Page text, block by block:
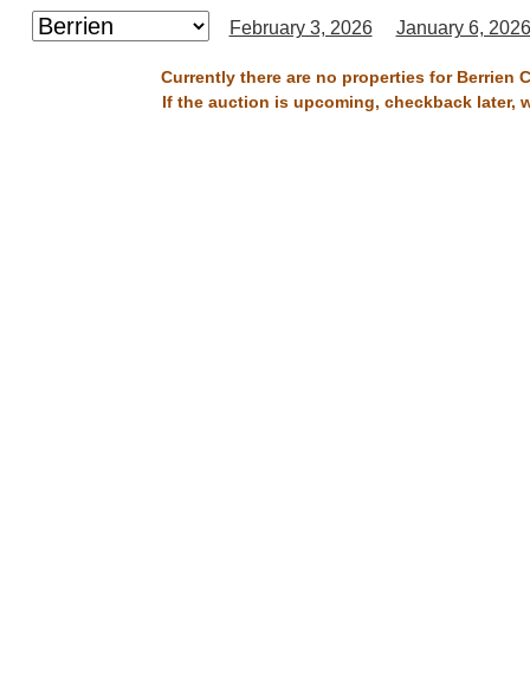
February 3, 2026 January 6, 2026
Currently there are no properties for Berrien
If the auction is upcoming, checkback later,